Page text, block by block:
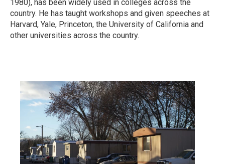
1980), has been widely used in colleges across the
country. He has taught workshops and given speeches at
Harvard, Yale, Princeton, the University of California and
other universities across the country.